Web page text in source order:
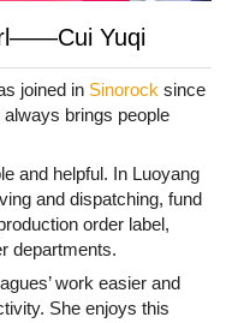
Yuqi
joined in Sinorock since
brings people
and helpful. In Luoyang
and dispatching, fund
order label,
departments.
work easier and
She enjoys this